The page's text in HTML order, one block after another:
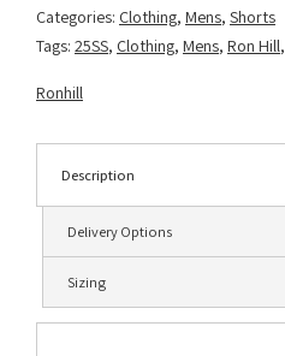
Categories: Clothing, Mens, Shorts
Tags: 25SS, Clothing, Mens, Ron Hill,
Ronhill
Description
Delivery Options
Sizing